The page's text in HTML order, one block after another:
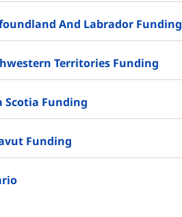
And Labrador Funding
Territories Funding
Scotia Funding
Funding